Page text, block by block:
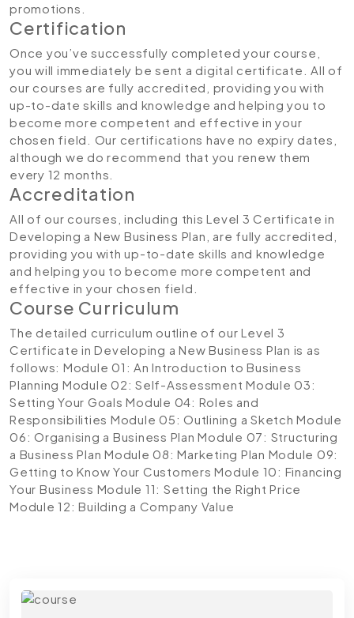
promotions.
Certification
Once you’ve successfully completed your course,
you will immediately be sent a digital certificate. All of
our courses are fully accredited, providing you with
up-to-date skills and knowledge and helping you to
become more competent and effective in your
chosen field. Our certifications have no expiry dates,
although we do recommend that you renew them
every 12 months.
Accreditation
All of our courses, including this Level 3 Certificate in
Developing a New Business Plan, are fully accredited,
providing you with up-to-date skills and knowledge
and helping you to become more competent and
effective in your chosen field.
Course Curriculum
The detailed curriculum outline of our Level 3
Certificate in Developing a New Business Plan is as
follows: Module 01: An Introduction to Business
Planning Module 02: Self-Assessment Module 03:
Setting Your Goals Module 04: Roles and
Responsibilities Module 05: Outlining a Sketch Module
06: Organising a Business Plan Module 07: Structuring
a Business Plan Module 08: Marketing Plan Module 09:
Getting to Know Your Customers Module 10: Financing
Your Business Module 11: Setting the Right Price
Module 12: Building a Company Value